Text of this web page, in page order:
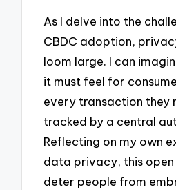
As I delve into the
CBDC adoption,
loom large. I can
it must feel for
every transaction they
tracked by a central
Reflecting on my own
data privacy, this
deter people from